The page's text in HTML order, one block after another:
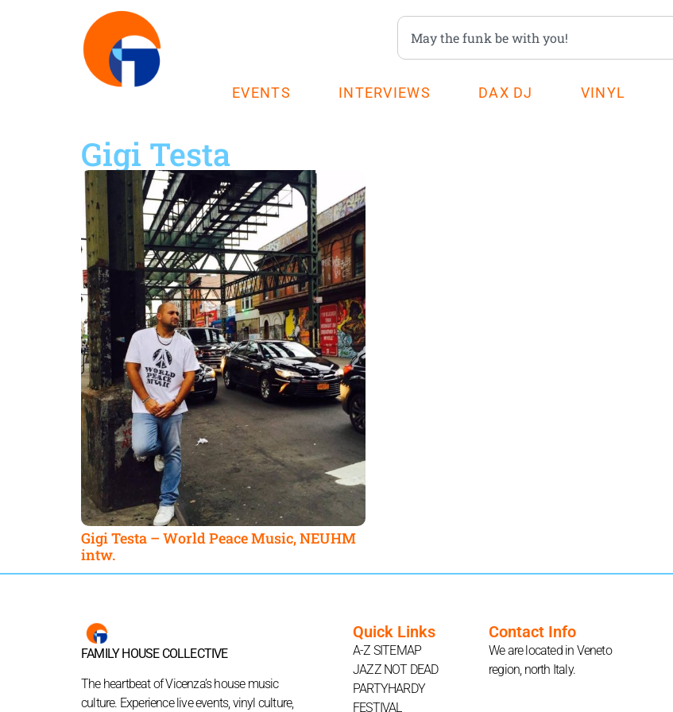
EVENTS INTERVIEWS DAX DJ VINYL
Gigi Testa
Gigi Testa – World Peace Music, NEUHM
intw.
FAMILY HOUSE COLLECTIVE
The heartbeat of Vicenza’s house music
culture. Experience live events, vinyl culture,
Quick Links
A-Z SITEMAP
JAZZ NOT DEAD
PARTYHARDY
FESTIVAL
Contact Info
We are located in Veneto
region, north Italy.